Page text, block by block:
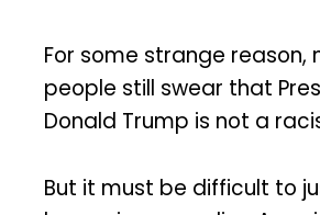
For some strange reason,
people still swear that
Donald Trump is not a
But it must be difficult to